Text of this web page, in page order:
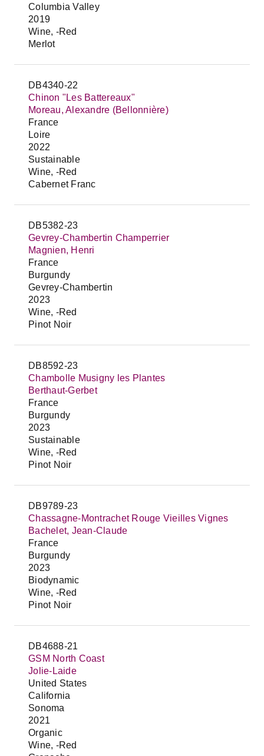
Columbia Valley
2019
Wine, -Red
Merlot
DB4340-22
Chinon "Les Battereaux"
Moreau, Alexandre (Bellonnière)
France
Loire
2022
Sustainable
Wine, -Red
Cabernet Franc
DB5382-23
Gevrey-Chambertin Champerrier
Magnien, Henri
France
Burgundy
Gevrey-Chambertin
2023
Wine, -Red
Pinot Noir
DB8592-23
Chambolle Musigny les Plantes
Berthaut-Gerbet
France
Burgundy
2023
Sustainable
Wine, -Red
Pinot Noir
DB9789-23
Chassagne-Montrachet Rouge Vieilles Vignes
Bachelet, Jean-Claude
France
Burgundy
2023
Biodynamic
Wine, -Red
Pinot Noir
DB4688-21
GSM North Coast
Jolie-Laide
United States
California
Sonoma
2021
Organic
Wine, -Red